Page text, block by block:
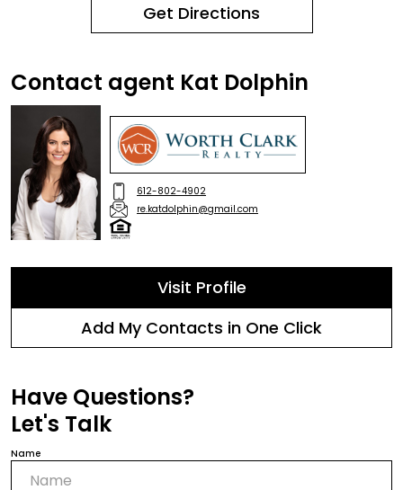
Get Directions
Contact agent Kat Dolphin
612-802-4902
re.katdolphin@gmail.com
Visit Profile
Add My Contacts in One Click
Have Questions?
Let's Talk
Name